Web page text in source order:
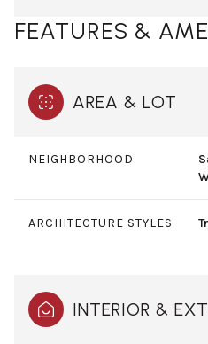
FEATURES &
AREA & LOT
NEIGHBORHOOD
ARCHITECTURE STYLES
INTERIOR &